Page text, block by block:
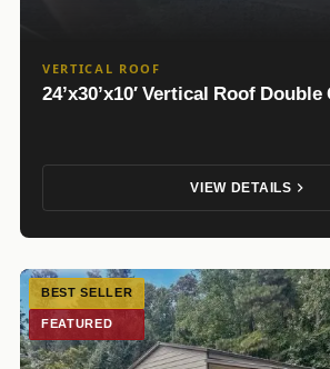
VERTICAL ROOF
24’x30’x10′ Vertical Roof
VIEW DETAILS
BEST SELLER
FEATURED